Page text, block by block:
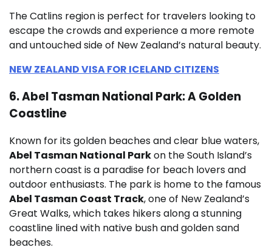
The Catlins region is perfect for travelers looking to
escape the crowds and experience a more remote
and untouched side of New Zealand’s natural beauty.
NEW ZEALAND VISA FOR ICELAND CITIZENS
6. Abel Tasman National Park: A Golden
Coastline
Known for its golden beaches and clear blue waters,
Abel Tasman National Parkon the South Island’s
northern coast is a paradise for beach lovers and
outdoor enthusiasts. The park is home to the famous
Abel Tasman Coast Track, one of New Zealand’s
Great Walks, which takes hikers along a stunning
coastline lined with native bush and golden sand
beaches.